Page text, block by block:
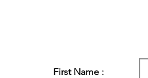
First Name :